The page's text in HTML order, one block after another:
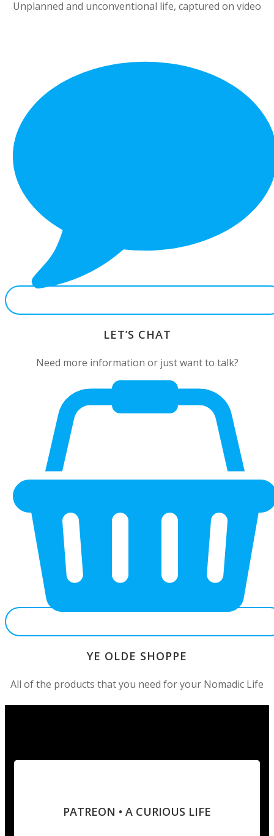
Unplanned and unconventional life, captured on video
LET’S CHAT
Need more information or just want to talk?
YE OLDE SHOPPE
All of the products that you need for your Nomadic Life
PATREON • A CURIOUS LIFE